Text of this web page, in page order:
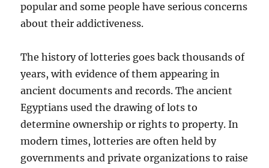
popular and some people have serious concerns
about their addictiveness.
The history of lotteries goes back thousands of
years, with evidence of them appearing in
ancient documents and records. The ancient
Egyptians used the drawing of lots to
determine ownership or rights to property. In
modern times, lotteries are often held by
governments and private organizations to raise